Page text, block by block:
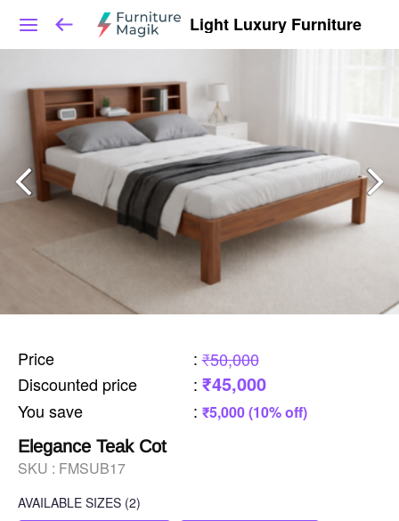
Light Luxury Furniture
Price : ₹50,000
Discounted price
: ₹45,000
You save : ₹5,000 (10% off)
Elegance Teak Cot
SKU : FMSUB17
AVAILABLE SIZES (2)